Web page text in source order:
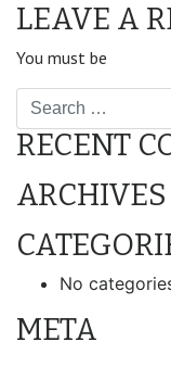
LEAVE A
You must be
Search
RECENT
ARCHIVES
No
META